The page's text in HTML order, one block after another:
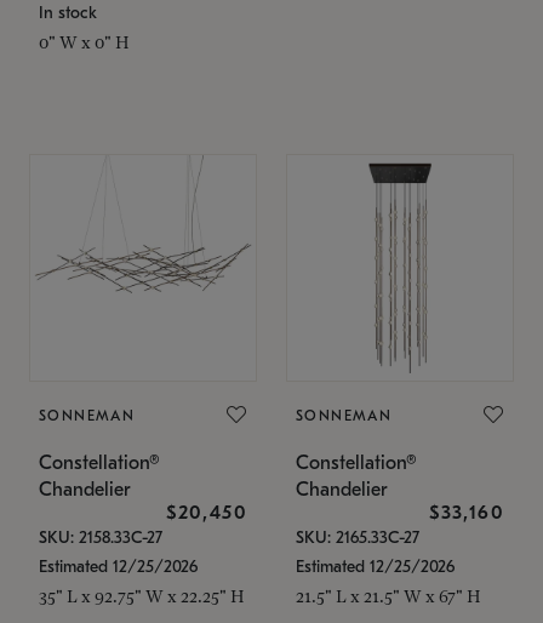
In stock
0" W x 0" H
SONNEMAN
Constellation®
Chandelier
$20,450
SKU: 2158.33C-27
Estimated 12/25/2026
35" L x 92.75" W x 22.25" H
SONNEMAN
Constellation®
Chandelier
$33,160
SKU: 2165.33C-27
Estimated 12/25/2026
21.5" L x 21.5" W x 67" H